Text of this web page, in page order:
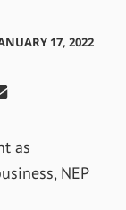
17, 2022
as
NEP